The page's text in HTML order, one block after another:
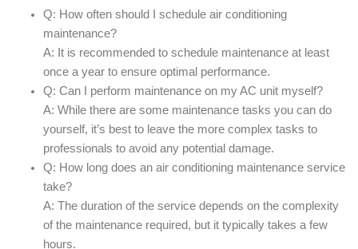
Q: How often should I schedule air conditioning
maintenance?
A: It is recommended to schedule maintenance at least
once a year to ensure optimal performance.
Q: Can I perform maintenance on my AC unit myself?
A: While there are some maintenance tasks you can do
yourself, it’s best to leave the more complex tasks to
professionals to avoid any potential damage.
Q: How long does an air conditioning maintenance service
take?
A: The duration of the service depends on the complexity
of the maintenance required, but it typically takes a few
hours.